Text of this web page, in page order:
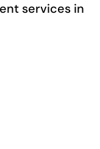
services in